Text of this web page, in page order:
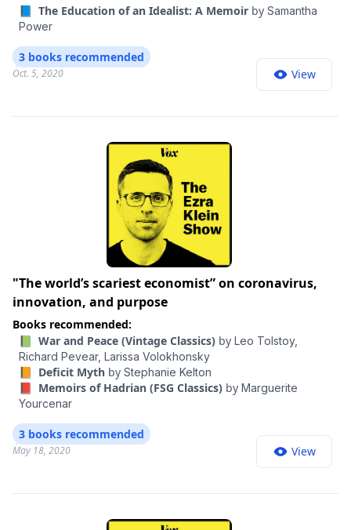
📘 The Education of an Idealist: A Memoir by Samantha
Power
Oct. 5, 2020
3 books recommended
View
"The world’s scariest economist” on coronavirus,
innovation, and purpose
Books recommended:
📗 War and Peace (Vintage Classics) by Leo Tolstoy,
Richard Pevear, Larissa Volokhonsky
📙 Deficit Myth by Stephanie Kelton
📕 Memoirs of Hadrian (FSG Classics) by Marguerite
Yourcenar
May 18, 2020
3 books recommended
View